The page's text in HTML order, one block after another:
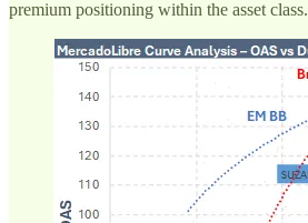
premium positioning within the asset class.